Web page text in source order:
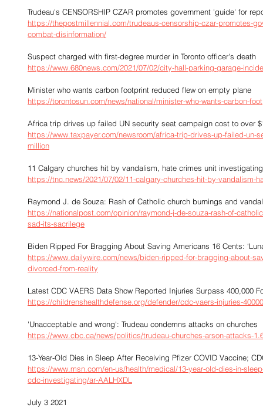
Trudeau's CENSORSHIP CZAR promotes government 'guide' for
https://thepostmillennial.com/trudeaus-censorship-czar-promotes-
combat-disinformation/
Suspect charged with first-degree murder in Toronto officer's death
https://www.680news.com/2021/07/02/city-hall-parking-garage-
Minister who wants carbon footprint reduced flew on empty plane
https://torontosun.com/news/national/minister-who-wants-carbon-
Africa trip drives up failed UN security seat campaign cost to over
https://www.taxpayer.com/newsroom/africa-trip-drives-up-failed-un-
million
11 Calgary churches hit by vandalism, hate crimes unit investigating
https://tnc.news/2021/07/02/11-calgary-churches-hit-by-vandalism-
Raymond J. de Souza: Rash of Catholic church burnings and
https://nationalpost.com/opinion/raymond-j-de-souza-rash-of-
sad-its-sacrilege
Biden Ripped For Bragging About Saving Americans 16 Cents:
https://www.dailywire.com/news/biden-ripped-for-bragging-about-
divorced-from-reality
Latest CDC VAERS Data Show Reported Injuries Surpass 400,000
https://childrenshealthdefense.org/defender/cdc-vaers-injuries-
'Unacceptable and wrong': Trudeau condemns attacks on churches
https://www.cbc.ca/news/politics/trudeau-churches-arson-attacks-
13-Year-Old Dies in Sleep After Receiving Pfizer COVID Vaccine;
https://www.msn.com/en-us/health/medical/13-year-old-dies-in-
cdc-investigating/ar-AALHXDL
July 3 2021